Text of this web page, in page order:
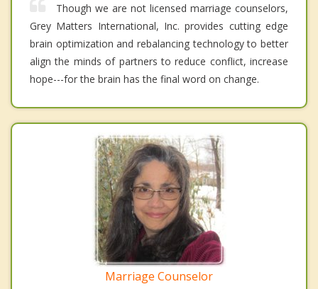
Though we are not licensed marriage counselors,
Grey Matters International, Inc. provides cutting edge
brain optimization and rebalancing technology to better
align the minds of partners to reduce conflict, increase
hope---for the brain has the final word on change.
Marriage Counselor